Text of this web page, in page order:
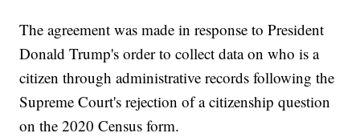
The agreement was made in response to President
Donald Trump's order to collect data on who is a
citizen through administrative records following the
Supreme Court's rejection of a citizenship question
on the 2020 Census form.